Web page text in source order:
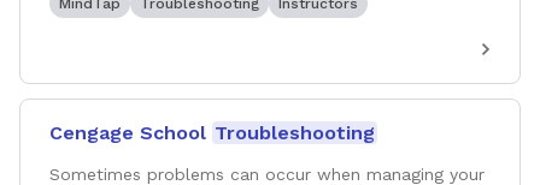
MindTap Troubleshooting Instructors
Cengage School Troubleshooting
Sometimes problems can occur when managing your